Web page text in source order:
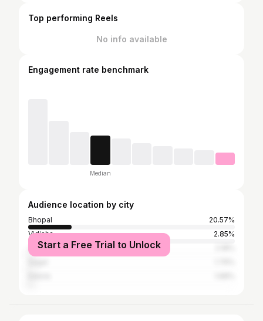
Top performing Reels
No info available
Engagement rate benchmark
Median
Audience location by city
Bhopal
20.57%
Vidisha
2.85%
Jabalpur
Start a Free Trial to Unlock